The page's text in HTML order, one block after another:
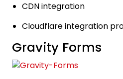
CDN integration
Cloudflare integration
Gravity Forms